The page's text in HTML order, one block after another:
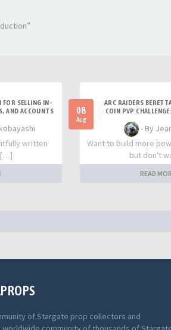
FOR SELLING IN-
AND ACCOUNTS
written
08
Aug
ARC RAIDERS
COIN PVP
- By
Want to build more
but don't
READ
of Stargate prop collectors and